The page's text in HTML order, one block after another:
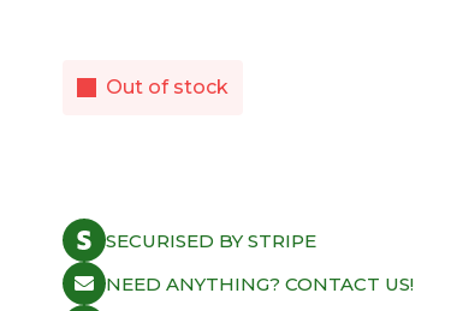
Out of stock
SECURISED BY STRIPE
NEED ANYTHING? CONTACT US!